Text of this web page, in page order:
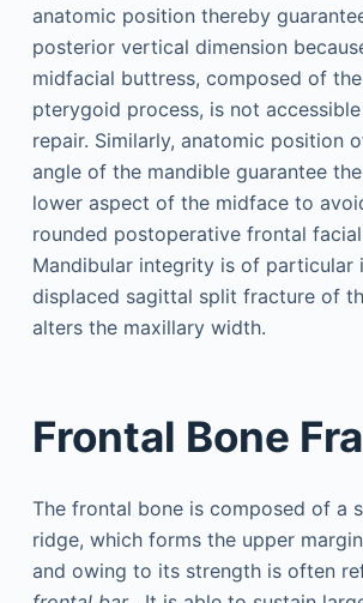
anatomic position thereby
posterior vertical dimension
midfacial buttress, composed of
pterygoid process, is not
repair. Similarly, anatomic position
angle of the mandible guarantee
lower aspect of the midface to
rounded postoperative frontal
Mandibular integrity is of particular
displaced sagittal split fracture of
alters the maxillary width.
Frontal Bone
The frontal bone is composed of a
ridge, which forms the upper
and owing to its strength is often